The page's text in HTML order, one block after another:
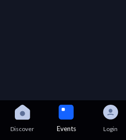
Discover Events Login